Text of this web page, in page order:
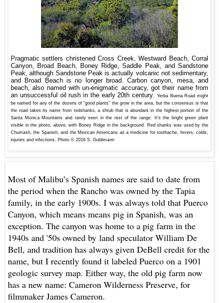
Pragmatic settlers christened Cross Creek, Westward Beach, Corral
Canyon, Broad Beach, Boney Ridge, Saddle Peak, and Sandstone
Peak, although Sandstone Peak is actually volcanic not sedimentary,
and Broad Beach is no longer broad. Carbon canyon, mesa, and
beach, also named with un-enigmatic accuracy, got their name from
an unsuccessful oil rush in the early 20th century. Yerba Buena Road might
be named for any of the dozens of “good plants” the grow in the area, but the consensus is that
the road takes its name from redshanks, a shrub that is abundant in the highest portion of the
Santa Monica Mountains and rarely seen in the rest of the range. It's the bright green plant
visible in the photo, above, with Boney Ridge in the background. Red shanks was used by the
Chumash, the Spanish, and the Mexican Americans as a medicine for toothache, fevers, colds,
injuries and infections. Photo © 2016 S. Guldimann
Most of Malibu’s Spanish names are said to date from
the period when the Rancho was owned by the Tapia
family, in the early 1900s. I was always told that Puerco
Canyon, which means means pig in Spanish, was an
exception. The canyon was home to a pig farm in the
1940s and '50s owned by land speculator William De
Bell, and tradition has always given DeBell credit for the
name, but I recently found it labeled Puerco on a 1901
geologic survey map. Either way, the old pig farm now
has a new name: Cameron Wilderness Preserve, for
filmmaker James Cameron.